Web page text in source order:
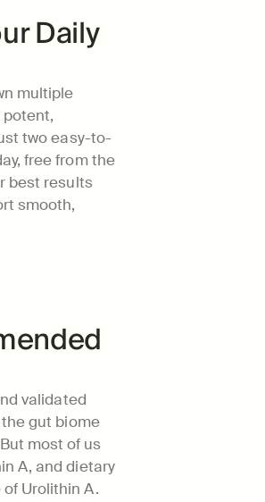
Daily
multiple
potent,
two easy-to-
free from the
best results
smooth,
validated
gut biome
most of us
A, and dietary
Urolithin A.